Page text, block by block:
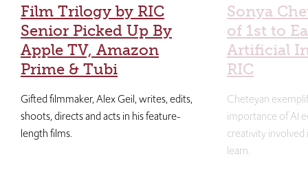
Film Trilogy by RIC
Senior Picked Up By
Apple TV, Amazon
Prime & Tubi
Gifted filmmaker, Alex Geil, writes, edits,
shoots, directs and acts in his feature-
length films.
Sonya
of 1st to
Artificial
RIC
Cheteyan
importance of AI
creativity
learn.